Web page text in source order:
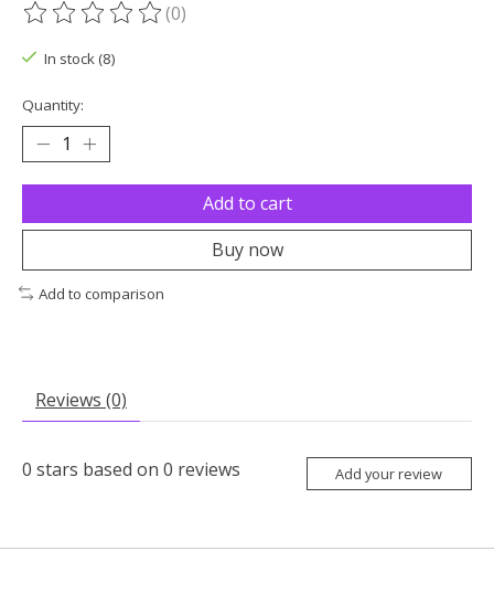
The rating of this product is
(0)
In stock (8)
Quantity:
Add to cart
Buy now
Add to comparison
Reviews (0)
0 stars based on 0 reviews Add your review